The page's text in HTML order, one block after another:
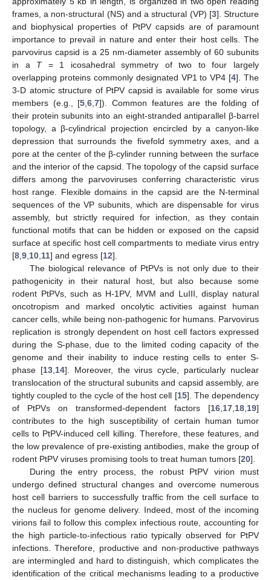
frames, a non-structural (NS) and a structural (VP) [3]. Structure
and biophysical properties of PtPV capsids are of paramount
importance to prevail in nature and enter their host cells. The
parvovirus capsid is a 25 nm-diameter assembly of 60 subunits
in a T= 1 icosahedral symmetry of two to four largely
overlapping proteins commonly designated VP1 to VP4 [4]. The
3-D atomic structure of PtPV capsid is available for some virus
members (e.g., [5 ,6 ,7]). Common features are the folding of
their protein subunits into an eight-stranded antiparallel β-barrel
topology, a β-cylindrical projection encircled by a canyon-like
depression that surrounds the fivefold symmetry axes, and a
pore at the center of the β-cylinder running between the surface
and the interior of the capsid. The topology of the capsid surface
differs among the parvoviruses conferring characteristic virus
host range. Flexible domains in the capsid are the N-terminal
sequences of the VP subunits, which are dispensable for virus
assembly, but strictly required for infection, as they contain
functional motifs that can be hidden or exposed on the capsid
surface at specific host cell compartments to mediate virus entry
[8 9 10 11] and egress [12].
The biological relevance of PtPVs is not only due to their
pathogenicity in their natural host, but also because some
rodent PtPVs, such as H-1PV, MVM and LuIII, display natural
oncotropism and marked oncolytic activities against human
cancer cells, while being non-pathogenic for humans. Parvovirus
replication is strongly dependent on host cell factors expressed
during the S-phase, due to the limited coding capacity of the
genome and their inability to induce resting cells to enter S-
phase [13, 14]. Moreover, the virus cycle, particularly nuclear
translocation of the structural subunits and capsid assembly, are
tightly coupled to the cycle of the host cell [15]. The dependency
of PtPVs on transformed-dependent factors [16 17 18 19]
contributes to the high susceptibility of certain human tumor
cells to PtPV-induced cell killing. Therefore, these features, and
the low prevalence of pre-existing antibodies, make the group of
rodent PtPV viruses promising tools to treat human tumors [20].
During the entry process, the robust PtPV virion must
undergo defined structural changes and overcome numerous
host cell barriers to successfully traffic from the cell surface to
the nucleus for genome delivery. Indeed, most of the incoming
virions fail to follow this complex infectious route, accounting for
the high particle-to-infectious ratio typically observed for PtPV
infections. Therefore, productive and non-productive pathways
are intermingled and hard to distinguish, which complicates the
identification of the critical mechanisms leading to a productive